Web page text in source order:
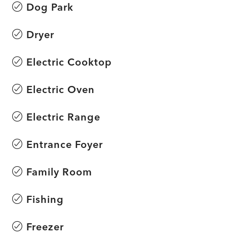
Dog Park
Dryer
Electric Cooktop
Electric Oven
Electric Range
Entrance Foyer
Family Room
Fishing
Freezer